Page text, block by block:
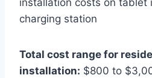
Total cost range for
installation: $800 to